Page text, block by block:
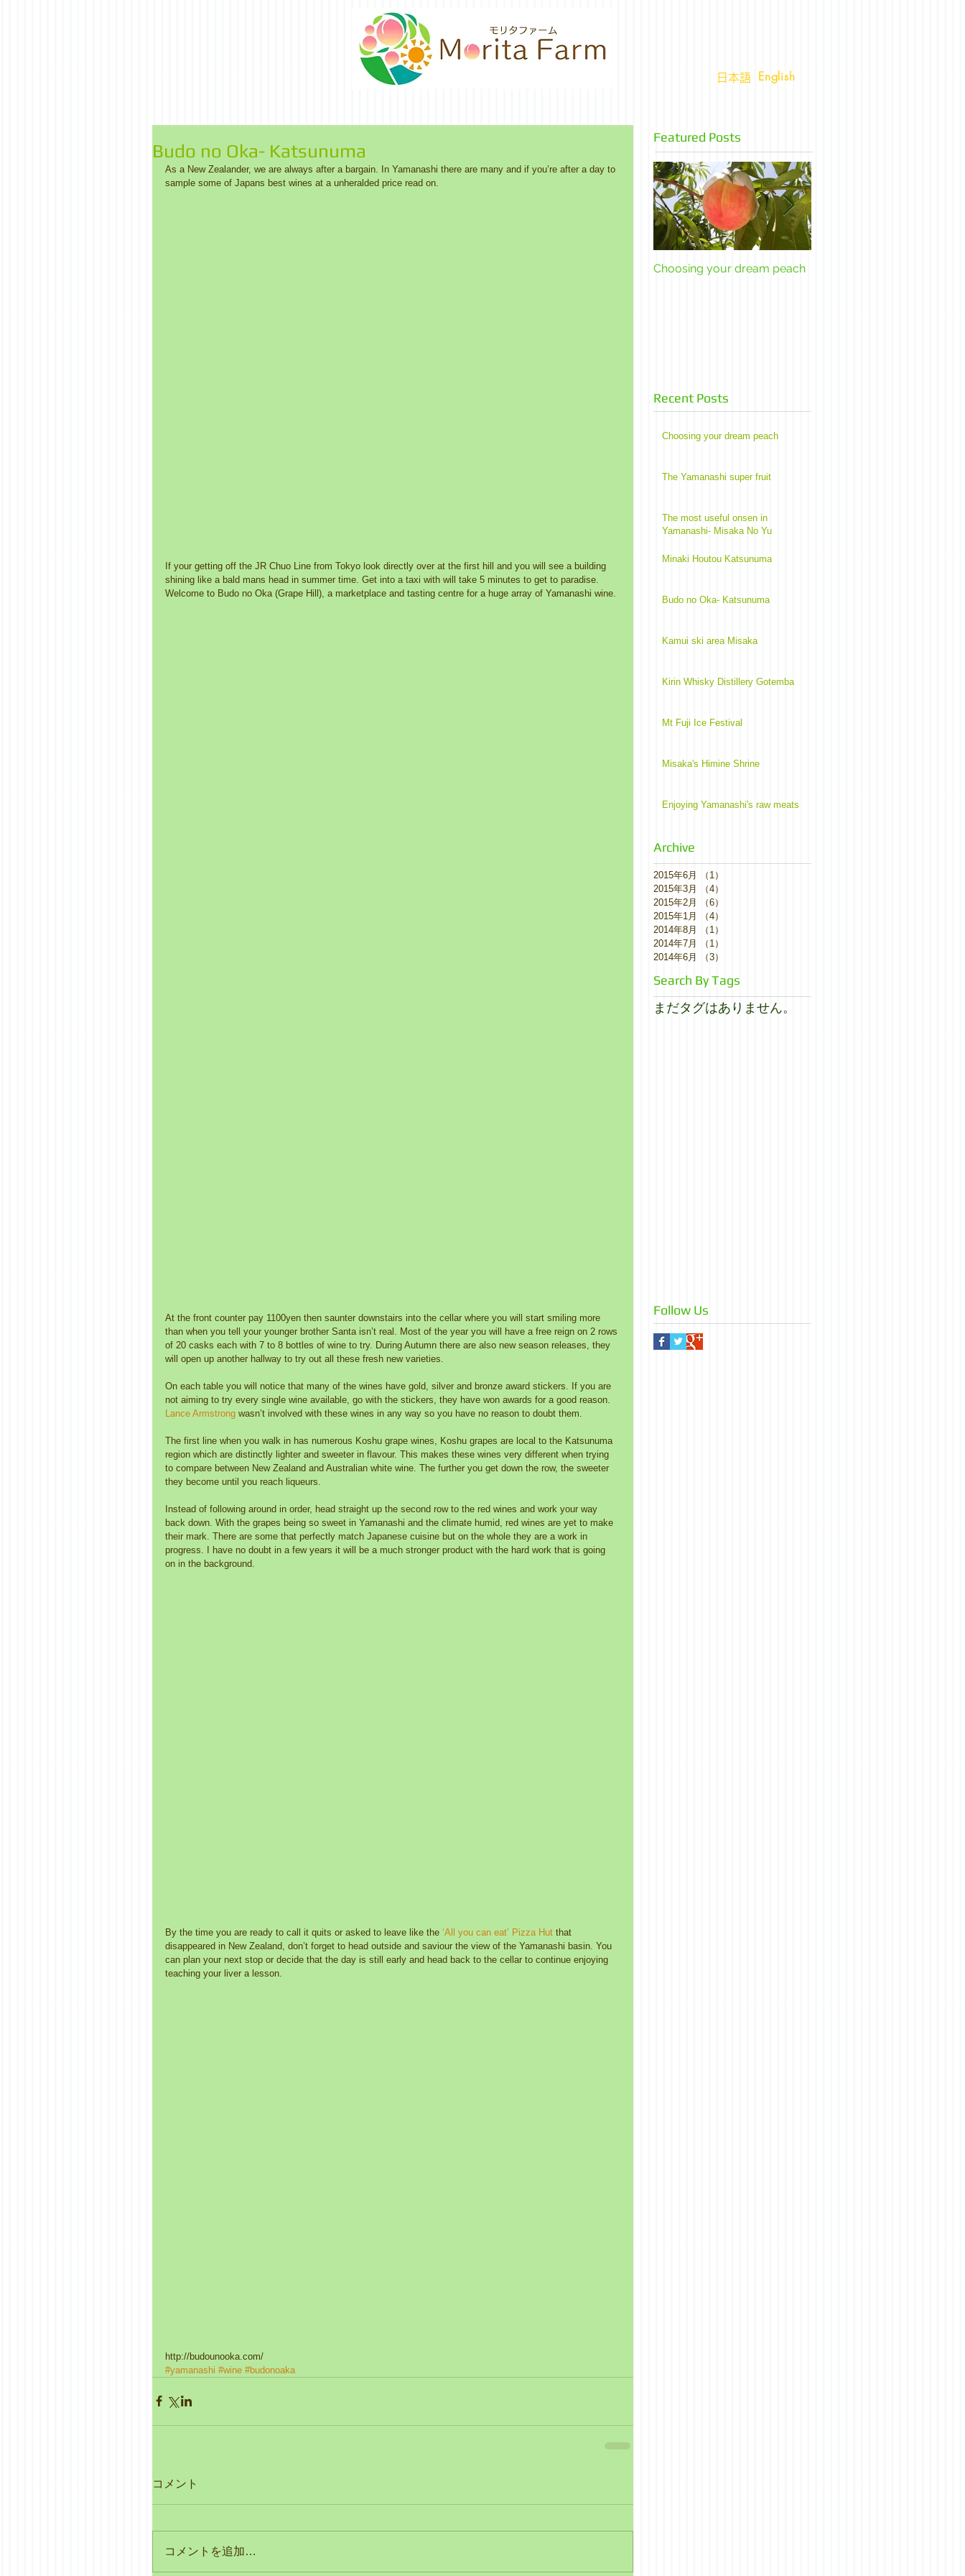
日本語 English
Budo no Oka- Katsunuma
As a New Zealander, we are always after a bargain. In Yamanashi there are many and if you’re after a day to
sample some of Japans best wines at a unheralded price read on.
If your getting off the JR Chuo Line from Tokyo look directly over at the first hill and you will see a building
shining like a bald mans head in summer time. Get into a taxi with will take 5 minutes to get to paradise.
Welcome to Budo no Oka (Grape Hill), a marketplace and tasting centre for a huge array of Yamanashi wine.
At the front counter pay 1100yen then saunter downstairs into the cellar where you will start smiling more
than when you tell your younger brother Santa isn’t real. Most of the year you will have a free reign on 2 rows
of 20 casks each with 7 to 8 bottles of wine to try. During Autumn there are also new season releases, they
will open up another hallway to try out all these fresh new varieties.
On each table you will notice that many of the wines have gold, silver and bronze award stickers. If you are
not aiming to try every single wine available, go with the stickers, they have won awards for a good reason.
Lance Armstrong wasn’t involved with these wines in any way so you have no reason to doubt them.
The first line when you walk in has numerous Koshu grape wines, Koshu grapes are local to the Katsunuma
region which are distinctly lighter and sweeter in flavour. This makes these wines very different when trying
to compare between New Zealand and Australian white wine. The further you get down the row, the sweeter
they become until you reach liqueurs.
Instead of following around in order, head straight up the second row to the red wines and work your way
back down. With the grapes being so sweet in Yamanashi and the climate humid, red wines are yet to make
their mark. There are some that perfectly match Japanese cuisine but on the whole they are a work in
progress. I have no doubt in a few years it will be a much stronger product with the hard work that is going
on in the background.
By the time you are ready to call it quits or asked to leave like the ‘All you can eat’ Pizza Hut that
disappeared in New Zealand, don’t forget to head outside and saviour the view of the Yamanashi basin. You
can plan your next stop or decide that the day is still early and head back to the cellar to continue enjoying
teaching your liver a lesson.
http://budounooka.com/
#yamanashi #wine #budonoaka
コメント
コメントを追加…
Featured Posts
Choosing your dream peach
Recent Posts
Choosing your dream peach
The Yamanashi super fruit
The most useful onsen in
Yamanashi- Misaka No Yu
Minaki Houtou Katsunuma
Budo no Oka- Katsunuma
Kamui ski area Misaka
Kirin Whisky Distillery Gotemba
Mt Fuji Ice Festival
Misaka's Himine Shrine
Enjoying Yamanashi's raw meats
Archive
2015年6月 （1）
2015年3月
（4）
2015年2月
（6）
2015年1月
（4）
2014年8月
（1）
2014年7月
（1）
2014年6月
（3）
Search By Tags
まだタグはありません。
Follow Us